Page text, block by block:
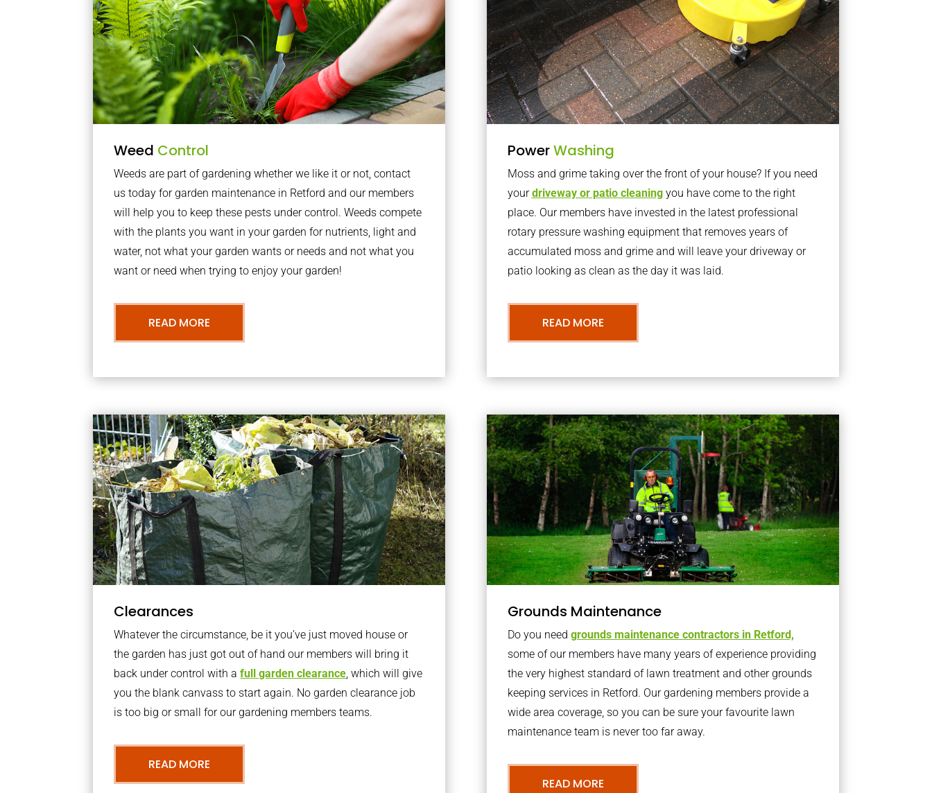
Weed Control
Weeds are part of gardening whether we like it or not, contact
us today for garden maintenance in Retford and our members
will help you to keep these pests under control. Weeds compete
with the plants you want in your garden for nutrients, light and
water, not what your garden wants or needs and not what you
want or need when trying to enjoy your garden!
READ MORE
PowerWashing
Moss and grime taking over the front of your house? If you need
yourdriveway or patio cleaningyou have come to the right
place. Our members have invested in the latest professional
rotary pressure washing equipment that removes years of
accumulated moss and grime and will leave your driveway or
patio looking as clean as the day it was laid.
READ MORE
Clearances
Whatever the circumstance, be it you’ve just moved house or
the garden has just got out of hand our members will bring it
back under control with afull garden clearance, which will give
you the blank canvass to start again. No garden clearance job
is too big or small for our gardening members teams.
READ MORE
Grounds Maintenance
Do you need grounds maintenance contractors in Retford,
some of our members have many years of experience providing
the very highest standard of lawn treatment and other grounds
keeping services in Retford. Our gardening members provide a
wide area coverage, so you can be sure your favourite lawn
maintenance team is never too far away.
READ MORE